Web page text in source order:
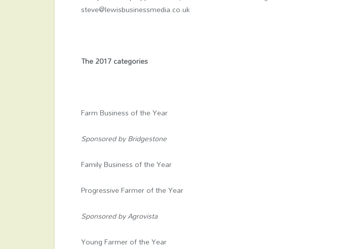
steve@lewisbusinessmedia.co.uk
The 2017 categories
Farm Business of the Year
Sponsored by Bridgestone
Family Business of the Year
Progressive Farmer of the Year
Sponsored by Agrovista
Young Farmer of the Year